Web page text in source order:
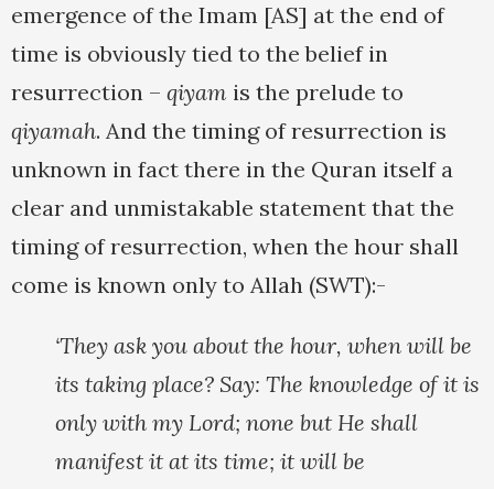
emergence of the Imam [AS] at the end of
time is obviously tied to the belief in
resurrection – qiyam is the prelude to
qiyamah. And the timing of resurrection is
unknown in fact there in the Quran itself a
clear and unmistakable statement that the
timing of resurrection, when the hour shall
come is known only to Allah (SWT):-
‘They ask you about the hour, when will be
its taking place? Say: The knowledge of it is
only with my Lord; none but He shall
manifest it at its time; it will be